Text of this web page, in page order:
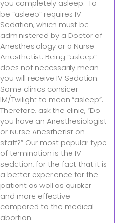
you completely asleep. To
be “asleep” requires IV
Sedation, which must be
administered by a Doctor of
Anesthesiology or a Nurse
Anesthetist. Being “asleep”
does not necessarily mean
you will receive IV Sedation.
Some clinics consider
IM/Twilight to mean “asleep”.
Therefore, ask the clinic, “Do
you have an Anesthesiologist
or Nurse Anesthetist on
staff?” Our most popular type
of termination is the IV
sedation, for the fact that it is
a better experience for the
patient as well as quicker
and more effective
compared to the medical
abortion.